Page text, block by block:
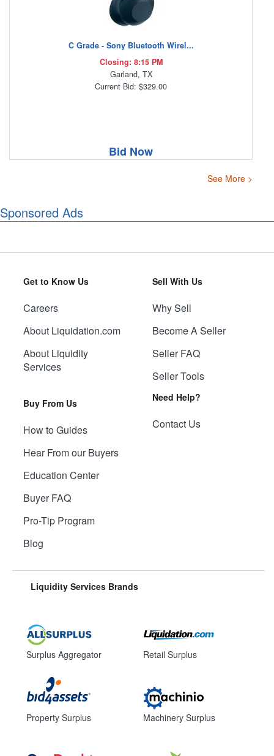
C Grade - Sony Bluetooth Wirel...
Closing: 8:15 PM
Garland, TX
Current Bid: $329.00
Bid Now
See More >
Sponsored Ads
Get to Know Us
Careers
About Liquidation.com
About Liquidity
Services
Buy From Us
How to Guides
Hear From our Buyers
Education Center
Buyer FAQ
Pro-Tip Program
Blog
Sell With Us
Why Sell
Become A Seller
Seller FAQ
Seller Tools
Need Help?
Contact Us
Liquidity Services Brands
Surplus Aggregator
Property Surplus
Retail Surplus
Machinery Surplus